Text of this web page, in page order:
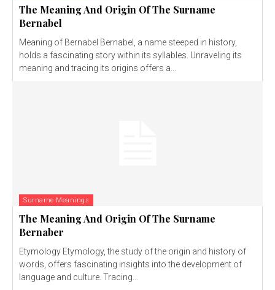
The Meaning And Origin Of The Surname
Bernabel
Meaning of Bernabel Bernabel, a name steeped in history,
holds a fascinating story within its syllables. Unraveling its
meaning and tracing its origins offers a...
Surname Meanings
The Meaning And Origin Of The Surname
Bernaber
Etymology Etymology, the study of the origin and history of
words, offers fascinating insights into the development of
language and culture. Tracing...